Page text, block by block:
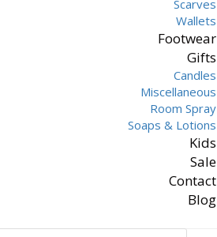
Scarves
Wallets
Footwear
Gifts
Candles
Miscellaneous
Room Spray
Soaps & Lotions
Kids
Sale
Contact
Blog